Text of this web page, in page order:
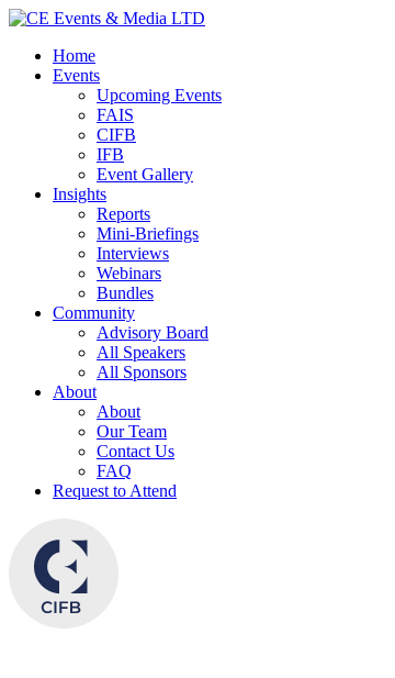
Home
Events
Upcoming Events
FAIS
CIFB
IFB
Event Gallery
Insights
Reports
Mini-Briefings
Interviews
Webinars
Bundles
Community
Advisory Board
All Speakers
All Sponsors
About
About
Our Team
Contact Us
FAQ
Request to Attend